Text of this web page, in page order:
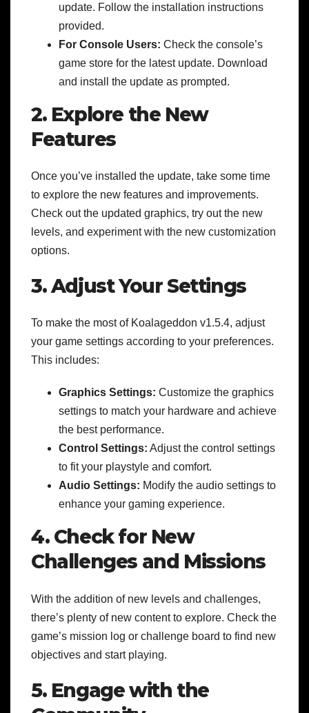
update. Follow the installation instructions
provided.
For Console Users: Check the console’s
game store for the latest update. Download
and install the update as prompted.
2. Explore the New
Features
Once you’ve installed the update, take some time
to explore the new features and improvements.
Check out the updated graphics, try out the new
levels, and experiment with the new customization
options.
3. Adjust Your Settings
To make the most of Koalageddon v1.5.4, adjust
your game settings according to your preferences.
This includes:
Graphics Settings: Customize the graphics
settings to match your hardware and achieve
the best performance.
Control Settings: Adjust the control settings
to fit your playstyle and comfort.
Audio Settings: Modify the audio settings to
enhance your gaming experience.
4. Check for New
Challenges and Missions
With the addition of new levels and challenges,
there’s plenty of new content to explore. Check the
game’s mission log or challenge board to find new
objectives and start playing.
5. Engage with the